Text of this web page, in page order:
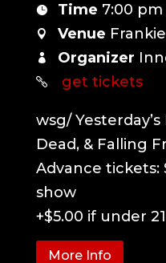
Time 7:00 pm
Venue
Organizer
get tickets
wsg/
Dead, & Falling
Advance tickets:
show
+$5.00 if under 21
More Info